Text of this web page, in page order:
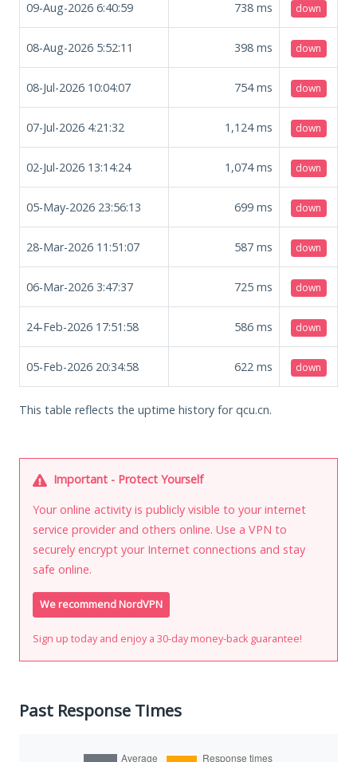
09-Aug-2026 6:40:59 738 ms down
08-Aug-2026 5:52:11 398 ms down
08-Jul-2026 10:04:07 754ms down
07-Jul-2026 4:21:32 1,124ms down
02-Jul-2026 13:14:24 1,074ms down
05-May-2026 23:56:13 699 ms down
28-Mar-2026 11:51:07 587 ms down
06-Mar-2026 3:47:37 725 ms down
24-Feb-2026 17:51:58 586 ms down
05-Feb-2026 20:34:58 622 ms down
This table reflects the uptime history for qcu.cn.
Important - Protect Yourself
Your online activity is publicly visible to your internet
service provider and others online. Use a VPN to
securely encrypt your Internet connections and stay
safe online.
We recommend NordVPN
Sign up today and enjoy a 30-day money-back guarantee!
Past Response Times